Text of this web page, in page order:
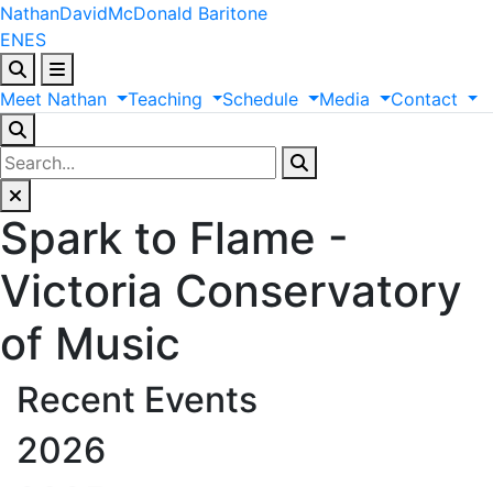
NathanDavidMcDonald Baritone
ENES
Meet Nathan Teaching Schedule Media Contact
Spark to Flame -
Victoria Conservatory
of Music
Recent Events
2026